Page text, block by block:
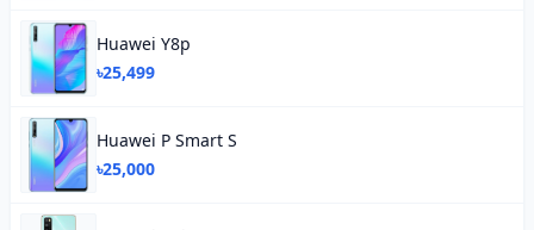
Huawei Y8p
৳25,499
Huawei P Smart S
৳25,000